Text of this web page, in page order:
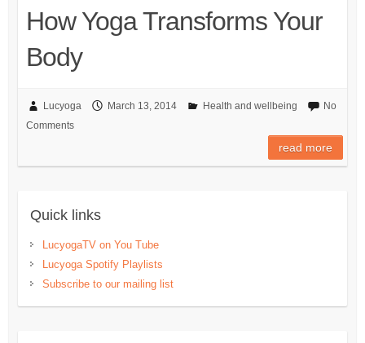
How Yoga Transforms Your
Body
Lucyoga March 13, 2014 Health and wellbeing
No
Comments
read more
Quick links
LucyogaTV on You Tube
Lucyoga Spotify Playlists
Subscribe to our mailing list